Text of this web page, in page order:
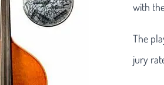
with
The
jury